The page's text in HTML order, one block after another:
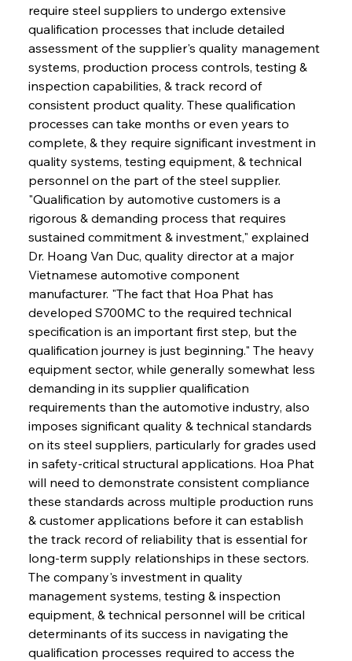
require steel suppliers to undergo extensive
qualification processes that include detailed
assessment of the supplier's quality management
systems, production process controls, testing &
inspection capabilities, & track record of
consistent product quality. These qualification
processes can take months or even years to
complete, & they require significant investment in
quality systems, testing equipment, & technical
personnel on the part of the steel supplier.
"Qualification by automotive customers is a
rigorous & demanding process that requires
sustained commitment & investment," explained
Dr. Hoang Van Duc, quality director at a major
Vietnamese automotive component
manufacturer. "The fact that Hoa Phat has
developed S700MC to the required technical
specification is an important first step, but the
qualification journey is just beginning." The heavy
equipment sector, while generally somewhat less
demanding in its supplier qualification
requirements than the automotive industry, also
imposes significant quality & technical standards
on its steel suppliers, particularly for grades used
in safety-critical structural applications. Hoa Phat
will need to demonstrate consistent compliance
these standards across multiple production runs
& customer applications before it can establish
the track record of reliability that is essential for
long-term supply relationships in these sectors.
The company's investment in quality
management systems, testing & inspection
equipment, & technical personnel will be critical
determinants of its success in navigating the
qualification processes required to access the